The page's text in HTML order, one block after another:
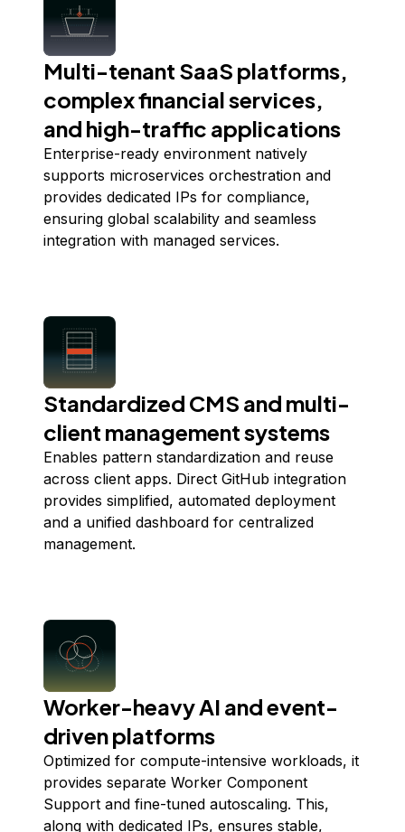
Multi-tenant SaaS platforms,
complex financial services,
and high-traffic applications
Enterprise-ready environment natively
supports microservices orchestration and
provides dedicated IPs for compliance,
ensuring global scalability and seamless
integration with managed services.
Standardized CMS and multi-
client management systems
Enables pattern standardization and reuse
across client apps. Direct GitHub integration
provides simplified, automated deployment
and a unified dashboard for centralized
management.
Worker-heavy AI and event-
driven platforms
Optimized for compute-intensive workloads, it
provides separate Worker Component
Support and fine-tuned autoscaling. This,
along with dedicated IPs, ensures stable,